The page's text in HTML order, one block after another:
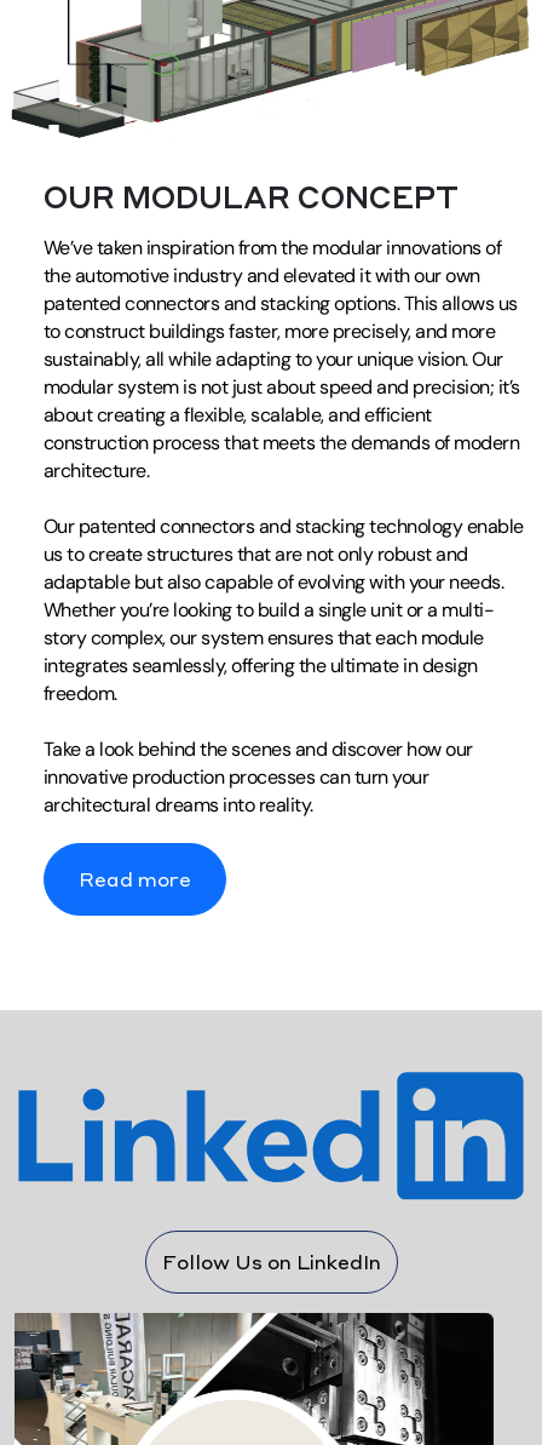
OUR MODULAR CONCEPT
We’ve taken inspiration from the modular innovations of
the automotive industry and elevated it with our own
patented connectors and stacking options. This allows us
to construct buildings faster, more precisely, and more
sustainably, all while adapting to your unique vision. Our
modular system is not just about speed and precision; it’s
about creating a flexible, scalable, and efficient
construction process that meets the demands of modern
architecture.
Our patented connectors and stacking technology enable
us to create structures that are not only robust and
adaptable but also capable of evolving with your needs.
Whether you’re looking to build a single unit or a multi-
story complex, our system ensures that each module
integrates seamlessly, offering the ultimate in design
freedom.
Take a look behind the scenes and discover how our
innovative production processes can turn your
architectural dreams into reality.
Read more
Follow Us on LinkedIn